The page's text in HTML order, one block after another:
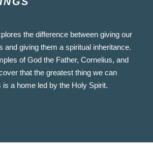
the difference between giving our
and giving them a spiritual inheritance.
of God the Father, Cornelius, and
that the greatest thing we can
is a home led by the Holy Spirit.